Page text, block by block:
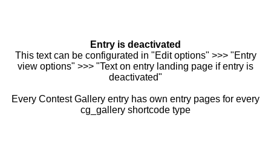
Entry is deactivated
This text can be configurated in "Edit options" >>> "Entry
view options" >>> "Text on entry landing page if entry is
deactivated"
Every Contest Gallery entry has own entry pages for every
cg_gallery shortcode type